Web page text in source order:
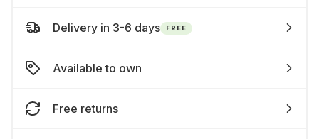
Delivery in 3-6 days FREE
Available to own
Free returns